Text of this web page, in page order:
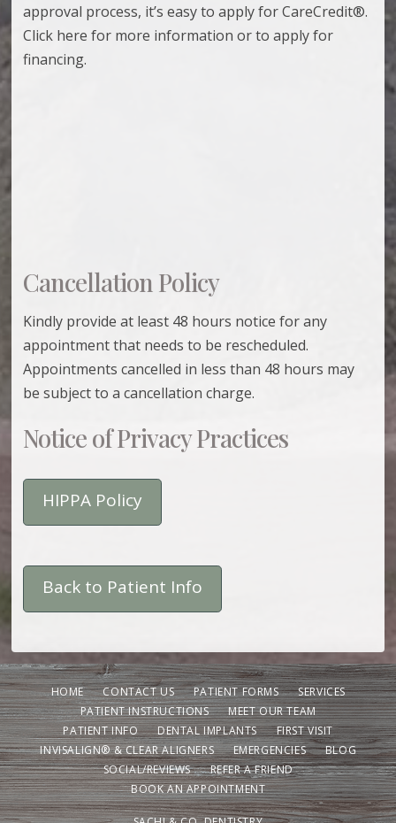
approval process, it’s easy to apply for CareCredit®.
Click here for more information or to apply for
financing.
Cancellation Policy
Kindly provide at least 48 hours notice for any
appointment that needs to be rescheduled.
Appointments cancelled in less than 48 hours may
be subject to a cancellation charge.
Notice of Privacy Practices
HIPPA Policy
Back to Patient Info
HOME CONTACT US PATIENT FORMS
SERVICES
PATIENT INSTRUCTIONS
MEET OUR TEAM
PATIENT INFO
DENTAL IMPLANTS
FIRST VISIT
INVISALIGN® & CLEAR ALIGNERS
EMERGENCIES
BLOG
SOCIAL/REVIEWS
REFER A FRIEND
BOOK AN APPOINTMENT